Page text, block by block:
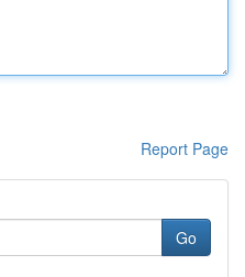
Report Page
Go